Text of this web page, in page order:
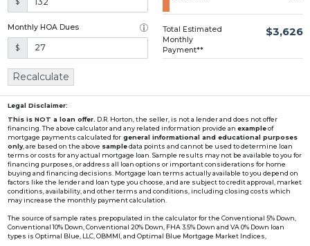
$
Monthly HOA Dues
$
Total Estimated
Monthly
Payment**
$3,626
Recalculate
Legal Disclaimer:
This is NOT a loan offer. D.R. Horton, the seller, is not a lender and does not offer
financing. The above calculator and any related information provide an exampleof
mortgage payments calculated for general informational and educational purposes
only, are based on the above sampledata points and cannot be used to determine loan
terms or costs for any actual mortgage loan. Sample results may not be available to you for
financing purposes, or address all loan options or important considerations for home
buying and financing decisions. Mortgage loan terms actually available to you depend on
factors like the lender and loan type you choose, and are subject to credit approval, market
conditions, availability, and other terms and conditions, including closing costs which
may increase the monthly payment calculation.
The source of sample rates prepopulated in the calculator for the Conventional 5% Down,
Conventional 10% Down, Conventional 20% Down, FHA 3.5% Down and VA 0% Down loan
types is Optimal Blue, LLC, OBMMI, and Optimal Blue Mortgage Market Indices,